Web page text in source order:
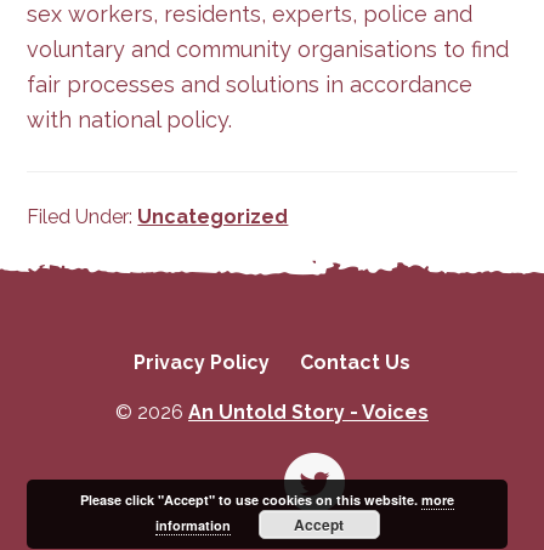
sex workers, residents, experts, police and
voluntary and community organisations to find
fair processes and solutions in accordance
with national policy.
Filed Under: Uncategorized
Privacy Policy Contact Us
© 2026 An Untold Story - Voices
Please click "Accept" to use cookies on this website.more
information
Accept